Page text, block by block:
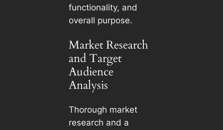
functionality, and
overall purpose.
Market Research
and Target
Audience
Analysis
Thorough market
research and a